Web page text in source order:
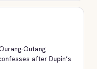
Outang
after Dupin’s